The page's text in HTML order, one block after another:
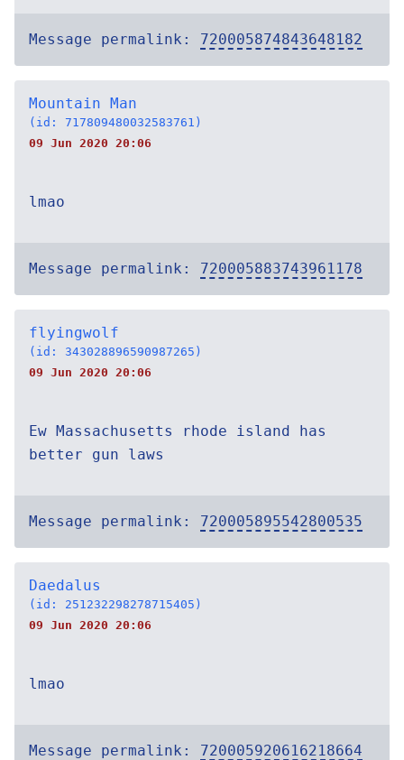
Message permalink: 720005874843648182
Mountain Man
(id: 717809480032583761)
09 Jun 2020 20:06
lmao
Message permalink: 720005883743961178
flyingwolf
(id: 343028896590987265)
09 Jun 2020 20:06
Ew Massachusetts rhode island has
better gun laws
Message permalink: 720005895542800535
Daedalus
(id: 251232298278715405)
09 Jun 2020 20:06
lmao
Message permalink: 720005920616218664